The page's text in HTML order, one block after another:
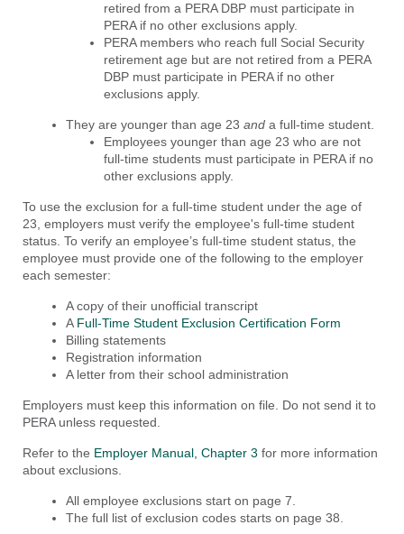
retired from a PERA DBP must participate in
PERA if no other exclusions apply.
PERA members who reach full Social Security
retirement age but are not retired from a PERA
DBP must participate in PERA if no other
exclusions apply.
They are younger than age 23 and a full-time student.
Employees younger than age 23 who are not
full-time students must participate in PERA if no
other exclusions apply.
To use the exclusion for a full-time student under the age of
23, employers must verify the employee's full-time student
status. To verify an employee’s full-time student status, the
employee must provide one of the following to the employer
each semester:
A copy of their unofficial transcript
A Full-Time Student Exclusion Certification Form
Billing statements
Registration information
A letter from their school administration
Employers must keep this information on file. Do not send it to
PERA unless requested.
Refer to the Employer Manual, Chapter 3 for more information
about exclusions.
All employee exclusions start on page 7.
The full list of exclusion codes starts on page 38.